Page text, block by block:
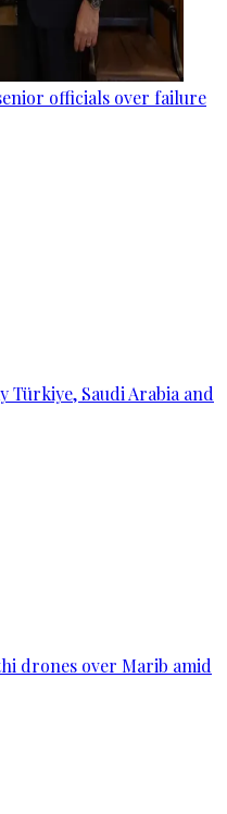
officials over failure
Türkiye, Saudi Arabia and
drones over Marib amid